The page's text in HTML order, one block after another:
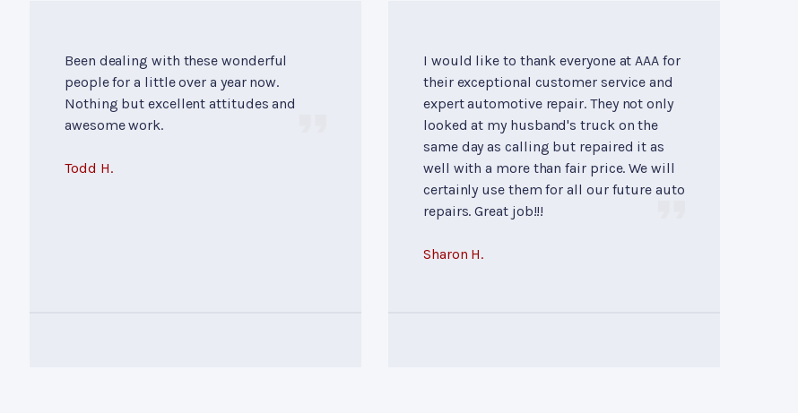
Been dealing with these wonderful
people for a little over a year now.
Nothing but excellent attitudes and
awesome work.
Todd H.
I would like to thank everyone at AAA for
their exceptional customer service and
expert automotive repair. They not only
looked at my husband's truck on the
same day as calling but repaired it as
well with a more than fair price. We will
certainly use them for all our future auto
repairs. Great job!!!
Sharon H.